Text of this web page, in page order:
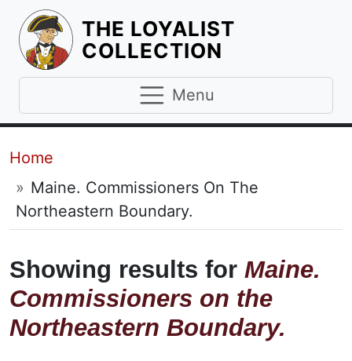
THE LOYALIST
COLLECTION
Menu
Breadcrumb
Home
Maine. Commissioners On The
Northeastern Boundary.
Showing results for Maine.
Commissioners on the
Northeastern Boundary.